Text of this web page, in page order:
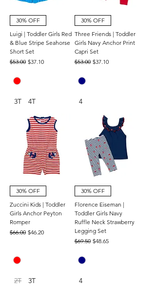
30% OFF
Luigi | Toddler Girls Red
& Blue Stripe Seahorse
Short Set
Regular Price
$53.00 Sale Price
$37.10
3T 4T
30% OFF
Three Friends | Toddler
Girls Navy Anchor Print
Capri Set
Regular Price
$53.00 Sale Price
$37.10
4
30% OFF
Zuccini Kids | Toddler
Girls Anchor Peyton
Romper
Regular Price
$66.00 Sale Price
$46.20
2T 3T
30% OFF
Florence Eiseman |
Toddler Girls Navy
Ruffle Neck Strawberry
Legging Set
Regular Price
$69.50 Sale Price
$48.65
4